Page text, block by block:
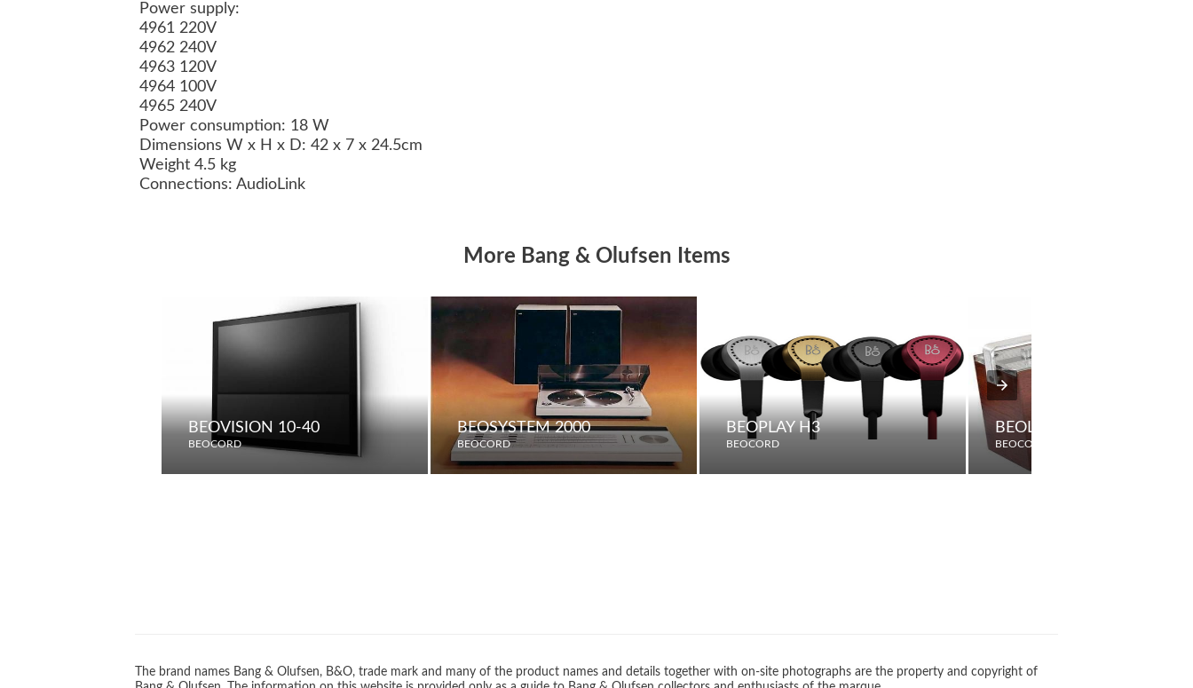
Power supply:
4961 220V
4962 240V
4963 120V
4964 100V
4965 240V
Power consumption: 18 W
Dimensions W x H x D: 42 x 7 x 24.5cm
Weight 4.5 kg
Connections: AudioLink
More Bang & Olufsen Items
BEOVISION 10-40
BEOCORD
BEOSYSTEM 2000
BEOCORD
BEOPLAY H3
BEOCORD
BEOLIT 611T DE LUXE
BEOCORD
The brand names Bang & Olufsen, B&O, trade mark and many of the product names and details together with on-site photographs are the property and copyright of